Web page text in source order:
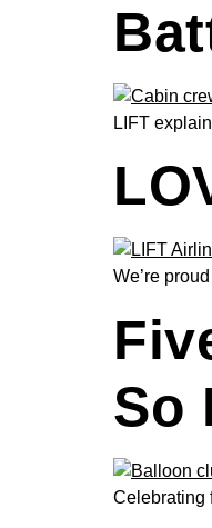
LIFT
We’re
So
Celebrating